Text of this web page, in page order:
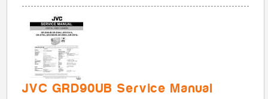
JVC GRD90UB Service Manual